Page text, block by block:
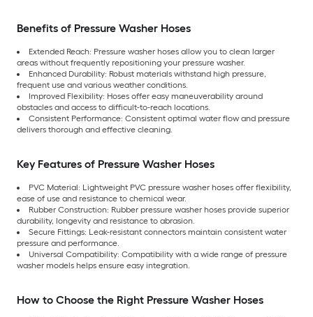
Benefits of Pressure Washer Hoses
Extended Reach: Pressure washer hoses allow you to clean larger
areas without frequently repositioning your pressure washer.
Enhanced Durability: Robust materials withstand high pressure,
frequent use and various weather conditions.
Improved Flexibility: Hoses offer easy maneuverability around
obstacles and access to difficult-to-reach locations.
Consistent Performance: Consistent optimal water flow and pressure
delivers thorough and effective cleaning.
Key Features of Pressure Washer Hoses
PVC Material: Lightweight PVC pressure washer hoses offer flexibility,
ease of use and resistance to chemical wear.
Rubber Construction: Rubber pressure washer hoses provide superior
durability, longevity and resistance to abrasion.
Secure Fittings: Leak-resistant connectors maintain consistent water
pressure and performance.
Universal Compatibility: Compatibility with a wide range of pressure
washer models helps ensure easy integration.
How to Choose the Right Pressure Washer Hoses